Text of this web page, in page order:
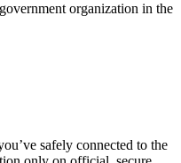
organization in the
safely connected to the